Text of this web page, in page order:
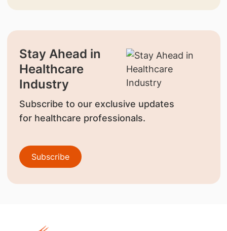
Stay Ahead in
Healthcare
Industry
Subscribe to our exclusive updates
for healthcare professionals.
Subscribe